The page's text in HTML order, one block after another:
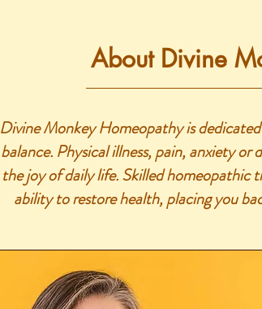
About Divine
Divine Monkey Homeopathy is
balance. Physical illness, pain, anxiety
the joy of daily life. Skilled homeopathic
ability to restore health, placing you